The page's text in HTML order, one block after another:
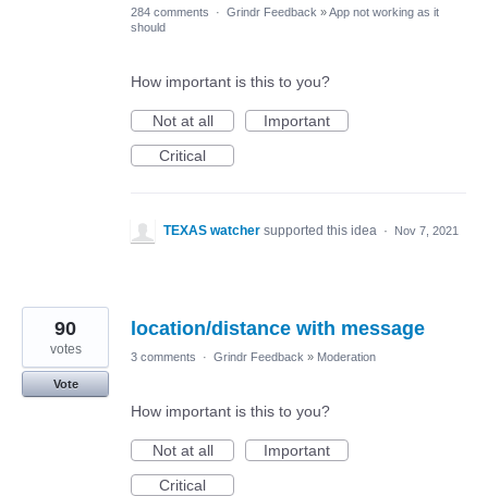
284 comments · Grindr Feedback »App not working as it
should
How important is this to you?
Not at all
Important
Critical
TEXAS watcher supported this idea · Nov 7, 2021
location/distance with message
90
votes
Vote
3 comments · Grindr Feedback » Moderation
How important is this to you?
Not at all
Important
Critical